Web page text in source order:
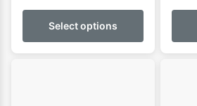
Select options